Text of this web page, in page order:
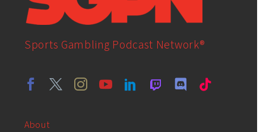
Sports Gambling Podcast Network®
About